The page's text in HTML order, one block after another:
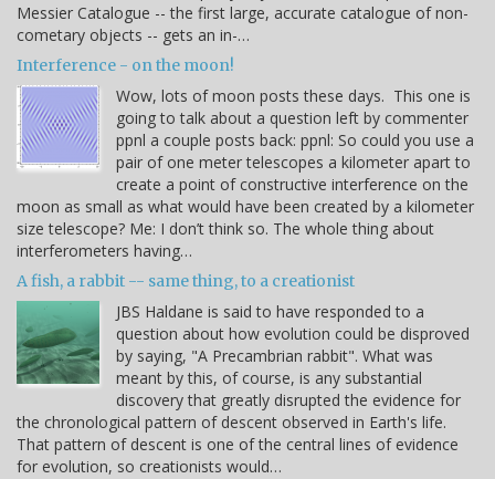
Messier Catalogue -- the first large, accurate catalogue of non-
cometary objects -- gets an in-…
Interference - on the moon!
Wow, lots of moon posts these days. This one is
going to talk about a question left by commenter
ppnl a couple posts back: ppnl: So could you use a
pair of one meter telescopes a kilometer apart to
create a point of constructive interference on the
moon as small as what would have been created by a kilometer
size telescope? Me: I don’t think so. The whole thing about
interferometers having…
A fish, a rabbit -- same thing, to a creationist
JBS Haldane is said to have responded to a
question about how evolution could be disproved
by saying, "A Precambrian rabbit". What was
meant by this, of course, is any substantial
discovery that greatly disrupted the evidence for
the chronological pattern of descent observed in Earth's life.
That pattern of descent is one of the central lines of evidence
for evolution, so creationists would…